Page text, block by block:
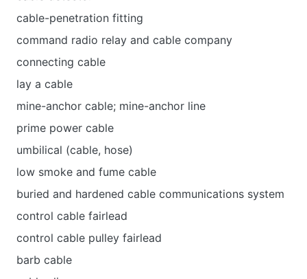
cable-penetration fitting
command radio relay and cable company
connecting cable
lay a cable
mine-anchor cable; mine-anchor line
prime power cable
umbilical (cable, hose)
low smoke and fume cable
buried and hardened cable communications system
control cable fairlead
control cable pulley fairlead
barb cable